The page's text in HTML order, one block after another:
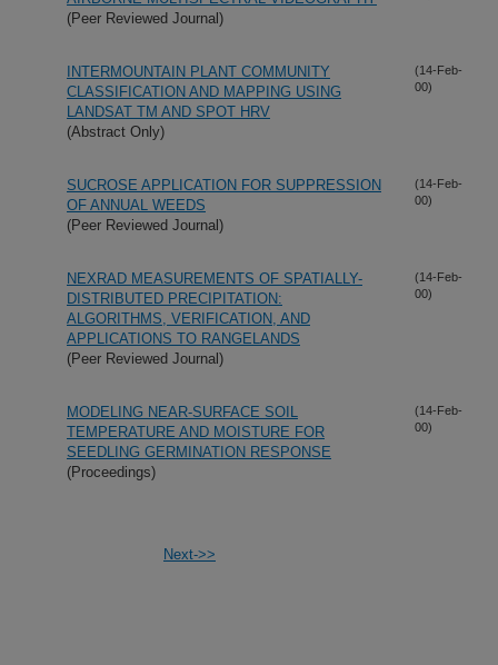
(Peer Reviewed Journal)
INTERMOUNTAIN PLANT COMMUNITY
CLASSIFICATION AND MAPPING USING
LANDSAT TM AND SPOT HRV
(Abstract Only)
(14-Feb-
00)
SUCROSE APPLICATION FOR SUPPRESSION
OF ANNUAL WEEDS
(Peer Reviewed Journal)
(14-Feb-
00)
NEXRAD MEASUREMENTS OF SPATIALLY-
DISTRIBUTED PRECIPITATION:
ALGORITHMS, VERIFICATION, AND
APPLICATIONS TO RANGELANDS
(Peer Reviewed Journal)
(14-Feb-
00)
MODELING NEAR-SURFACE SOIL
TEMPERATURE AND MOISTURE FOR
SEEDLING GERMINATION RESPONSE
(Proceedings)
(14-Feb-
00)
Next->>